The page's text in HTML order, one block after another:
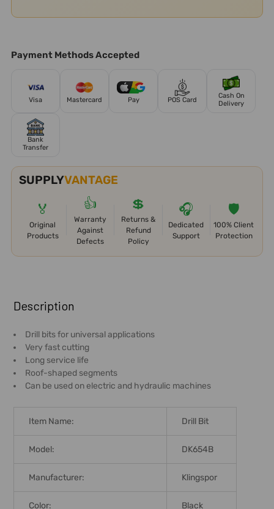
Payment Methods Accepted
Visa Mastercard Pay POS Card
Cash On
Delivery
Bank
Transfer
SUPPLYVANTAGE
🏅
Original
Products
👍
Warranty
Against
Defects
💲
Returns &
Refund
Policy
🎧
Dedicated
Support
🛡️
100% Client
Protection
BOUGHT
TOGETHER:
SELECT
ALL
Description
Drill bits for universal applications
Very fast cutting
Long service life
Roof-shaped segments
Can be used on electric and hydraulic machines
Item Name: Drill Bit
Model: DK654B
Manufacturer: Klingspor
Color: Black